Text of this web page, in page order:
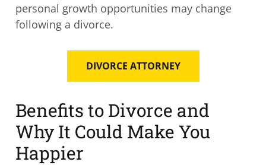
personal growth opportunities may change
following a divorce.
DIVORCE ATTORNEY
Benefits to Divorce and
Why It Could Make You
Happier